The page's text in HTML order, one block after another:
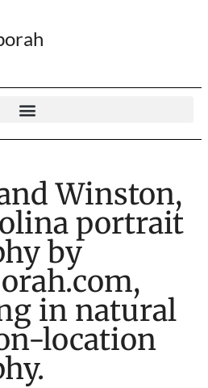
Winston,
portrait
by
in natural
location